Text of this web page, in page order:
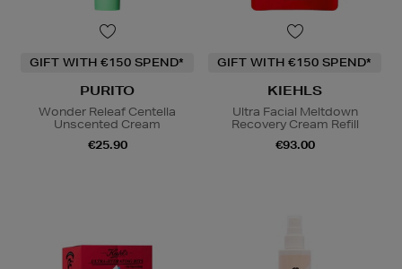
GIFT WITH €150 SPEND*
PURITO
Wonder Releaf Centella
Unscented Cream
€25.90
GIFT WITH €150 SPEND*
KIEHLS
Ultra Facial Meltdown
Recovery Cream Refill
€93.00